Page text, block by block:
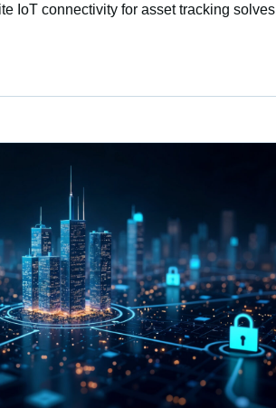
IoT connectivity for asset tracking solves